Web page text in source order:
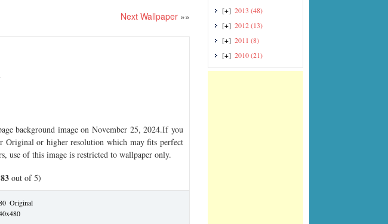
Next Wallpaper »»
background image on November 25, 2024.If you
Original or higher resolution which may fits perfect
use of this image is restricted to wallpaper only.
out of 5)
Original
[+] 2013 (48)
[+] 2012(13)
[+] 2011 (8)
[+] 2010(21)